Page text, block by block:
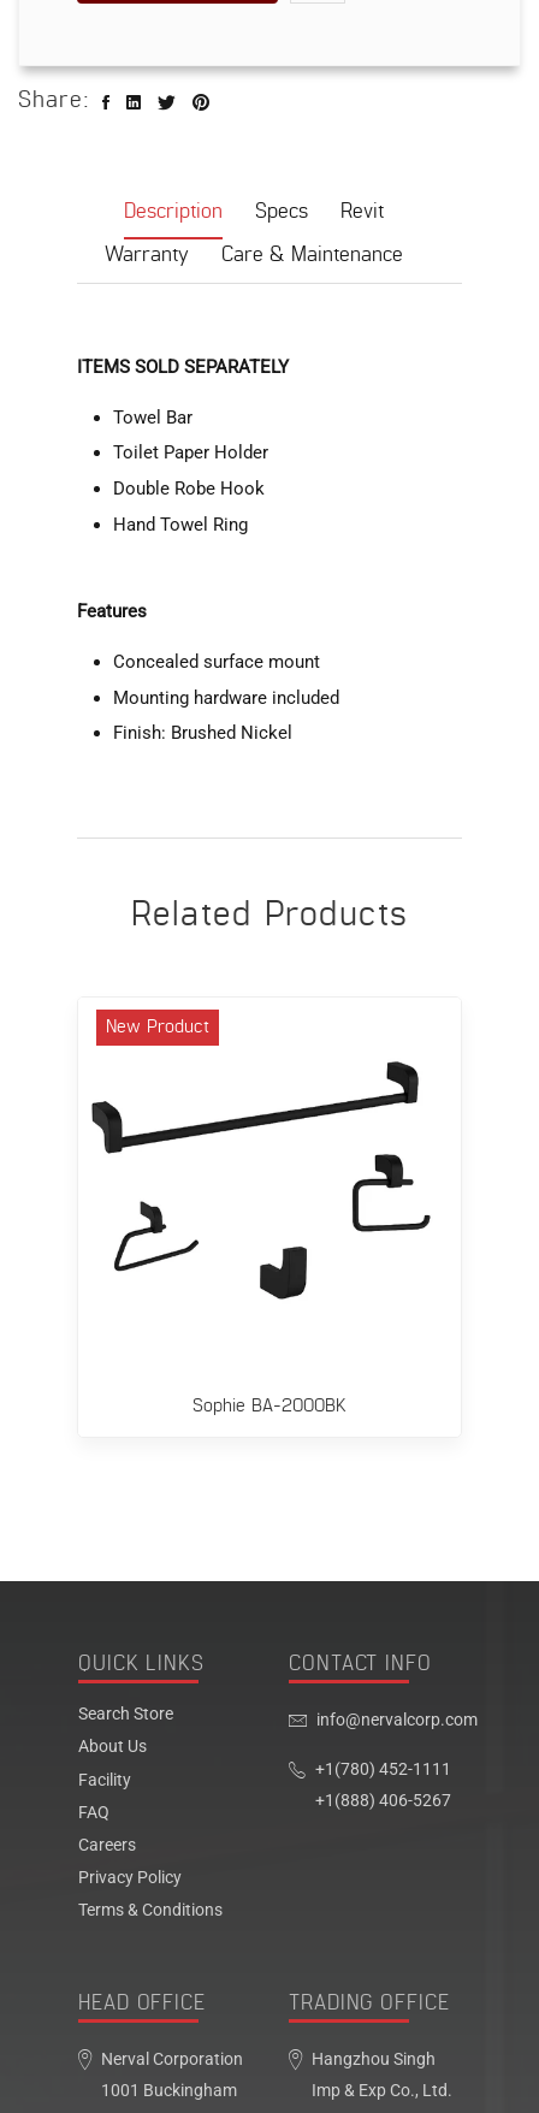
Share:
Description Specs
Revit
Warranty
Care & Maintenance
ITEMS SOLD SEPARATELY
Towel Bar
Toilet Paper Holder
Double Robe Hook
Hand Towel Ring
Features
Concealed surface mount
Mounting hardware included
Finish: Brushed Nickel
Related Products
New Product
Sophie BA-2000BK
QUICK LINKS
Search Store
About Us
Facility
FAQ
Careers
Privacy Policy
Terms & Conditions
CONTACT INFO
info@nervalcorp.com
+1(780) 452-1111
+1(888) 406-5267
HEAD OFFICE
Nerval Corporation
1001 Buckingham
TRADING OFFICE
Hangzhou Singh
Imp & Exp Co., Ltd.